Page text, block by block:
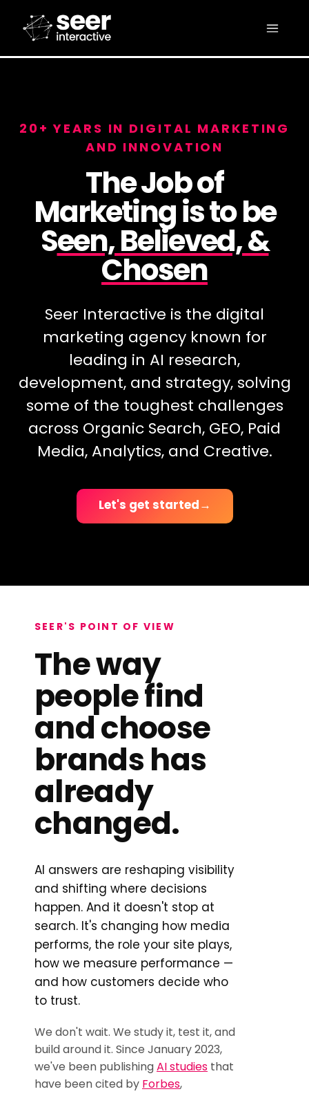
20+ YEARS IN DIGITAL MARKETING
AND INNOVATION
The Job of
Marketing is to be
Seen, Believed, &
Chosen
Seer Interactive is the digital
marketing agency known for
leading in AI research,
development, and strategy, solving
some of the toughest challenges
across Organic Search, GEO, Paid
Media, Analytics, and Creative.
Let's get started →
SEER'S POINT OF VIEW
The way
people find
and choose
brands has
already
changed.
AI answers are reshaping visibility
and shifting where decisions
happen. And it doesn't stop at
search. It's changing how media
performs, the role your site plays,
how we measure performance —
and how customers decide who
to trust.
We don't wait. We study it, test it, and
build around it. Since January 2023,
we've been publishing AI studies that
have been cited by Forbes,